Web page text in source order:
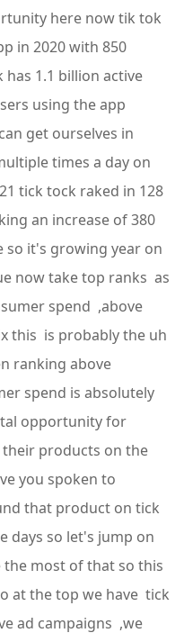
here now tik tok
in 2020 with 850
1.1 billion active
using the app
get ourselves in
times a day on
tick tock raked in 128
an increase of 380
it's growing year on
now take top ranks as
spend ,above
this is probably the uh
ranking above
spend is absolutely
opportunity for
products on the
you spoken to
that product on tick
days so let's jump on
most of that so this
at the top we have tick
ad campaigns ,we